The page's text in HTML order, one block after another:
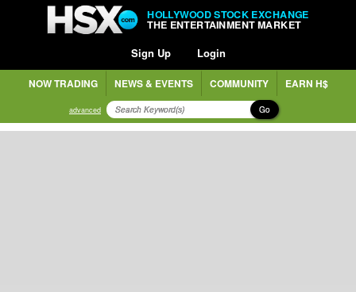
HOLLYWOOD STOCK EXCHANGE
THE ENTERTAINMENT MARKET
Sign Up Login
NOW TRADING NEWS & EVENTS COMMUNITY EARN H$
advanced Go